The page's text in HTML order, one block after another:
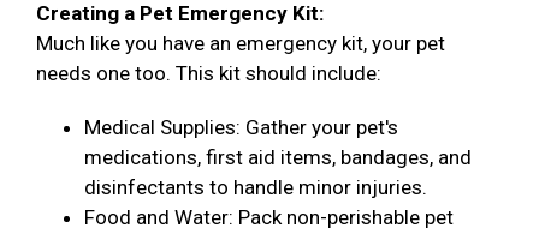
Creating a Pet Emergency Kit:
Much like you have an emergency kit, your pet
needs one too. This kit should include:
Medical Supplies: Gather your pet's
medications, first aid items, bandages, and
disinfectants to handle minor injuries.
Food and Water: Pack non-perishable pet